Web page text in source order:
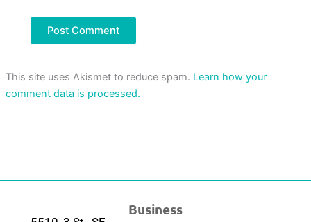
This site uses Akismet to reduce spam. Learn how your
comment data is processed.
Business